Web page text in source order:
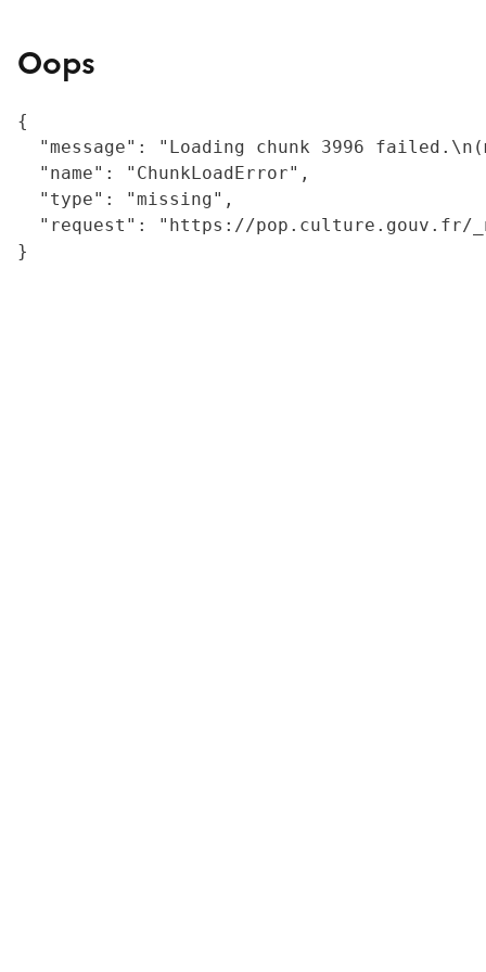
Oops
{
"message": "Loading chunk 3996
  "name": "ChunkLoadError",
  "type": "missing",
"request": "https://
}